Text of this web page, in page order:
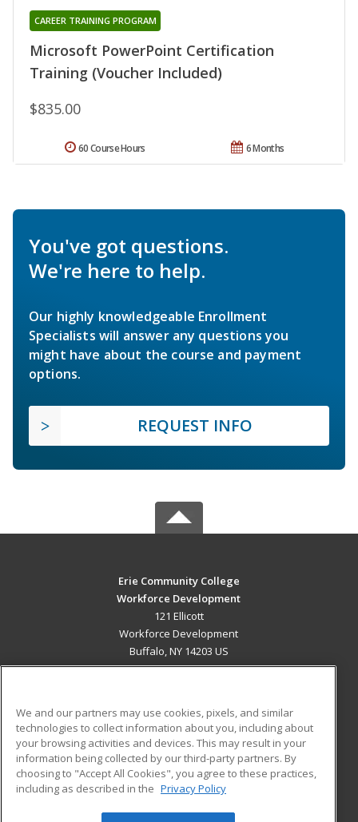
Microsoft PowerPoint Certification
Training (Voucher Included)
CAREER TRAINING PROGRAM
$835.00
6 Months
60 Course Hours
You've got questions.
We're here to help.
Our highly knowledgeable Enrollment
Specialists will answer any questions you
might have about the course and payment
options.
REQUEST INFO
Erie Community College
Workforce Development
121 Ellicott
Workforce Development
Buffalo, NY 14203 US
ADDITIONAL RESOURCES
Military
Financial Assistance
Help
Student Blog
We and our partners may use cookies, pixels, and similar
technologies to collect information about you, including about
your browsing activities and devices. This may result in your
information being collected by our third-party partners. By
choosing to "Accept All Cookies", you agree to these practices,
including as described in the Privacy Policy